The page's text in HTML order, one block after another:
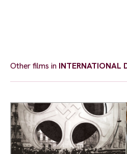
Other films in INTERNATIONAL